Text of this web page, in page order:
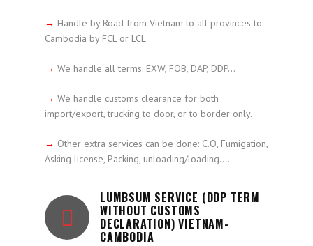
→ Handle by Road from Vietnam to all provinces to
Cambodia by FCL or LCL
→ We handle all terms: EXW, FOB, DAP, DDP…
→ We handle customs clearance for both
import/export, trucking to door, or to border only.
→ Other extra services can be done: C.O, Fumigation,
Asking license, Packing, unloading/loading….
LUMBSUM SERVICE (DDP TERM
WITHOUT CUSTOMS
DECLARATION) VIETNAM-
CAMBODIA